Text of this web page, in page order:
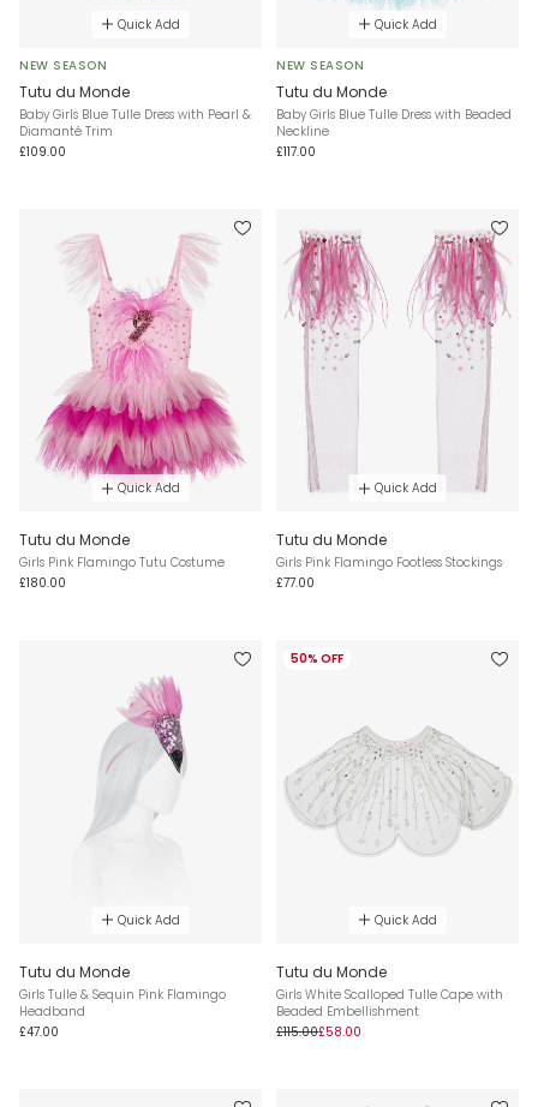
Quick Add
NEW SEASON
Tutu du Monde
Baby Girls Blue Tulle Dress with Pearl &
Diamanté Trim
£109.00
Quick Add
NEW SEASON
Tutu du Monde
Baby Girls Blue Tulle Dress with Beaded
Neckline
£117.00
Quick Add
Tutu du Monde
Girls Pink Flamingo Tutu Costume
£180.00
Quick Add
Tutu du Monde
Girls Pink Flamingo Footless Stockings
£77.00
Quick Add
Tutu du Monde
Girls Tulle & Sequin Pink Flamingo
Headband
£47.00
50% OFF
Quick Add
Tutu du Monde
Girls White Scalloped Tulle Cape with
Beaded Embellishment
£115.00£58.00